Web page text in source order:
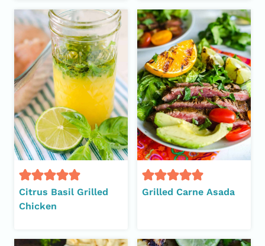
Citrus Basil Grilled
Chicken
Grilled Carne Asada